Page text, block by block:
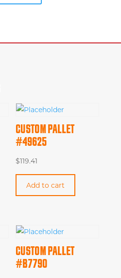
CUSTOM PALLET
#49625
$119.41
Add to cart
CUSTOM PALLET
#B7790